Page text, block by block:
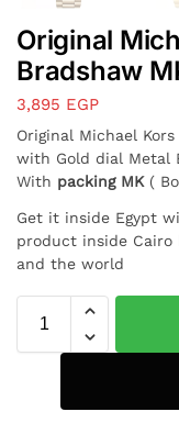
Original
Bradshaw
3,895 EGP
Original Michael
with Gold dial Metal
With packing MK (
Get it inside Egypt
product inside Cairo
and the world